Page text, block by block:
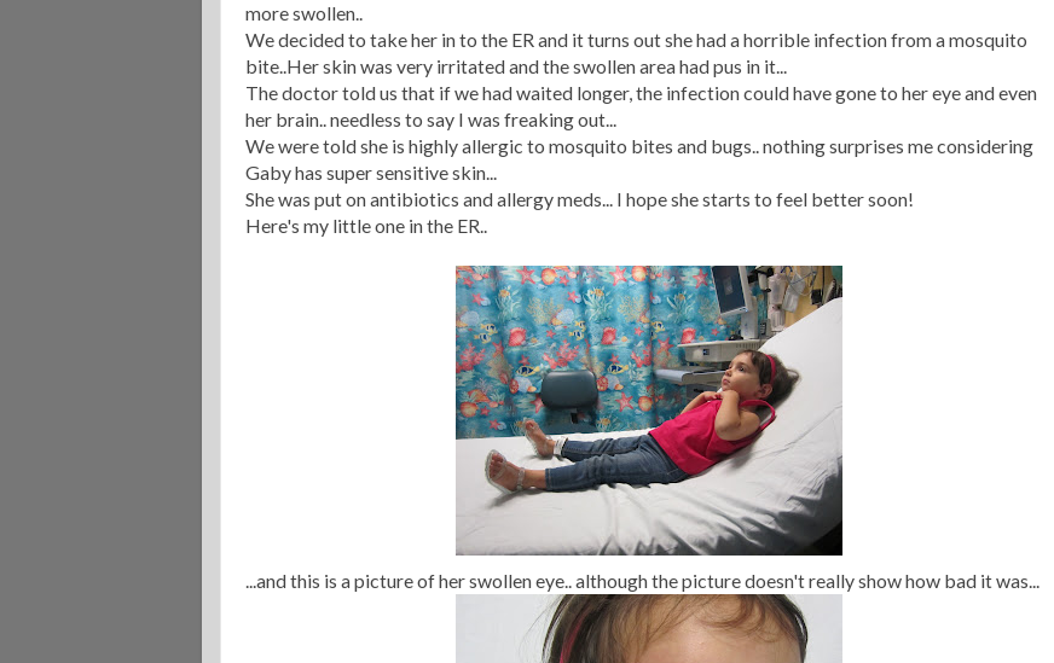
more swollen..
We decided to take her in to the ER and it turns out she had a horrible infection from a mosquito
bite..Her skin was very irritated and the swollen area had pus in it...
The doctor told us that if we had waited longer, the infection could have gone to her eye and even
her brain.. needless to say I was freaking out...
We were told she is highly allergic to mosquito bites and bugs.. nothing surprises me considering
Gaby has super sensitive skin...
She was put on antibiotics and allergy meds... I hope she starts to feel better soon!
Here's my little one in the ER..
...and this is a picture of her swollen eye.. although the picture doesn't really show how bad it was...